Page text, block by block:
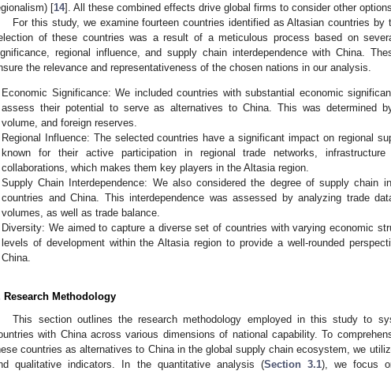
[14]. All these combined effects drive global firms to consider other
For this study, we examine fourteen countries identified as Altasian countries
of these countries was a result of a meticulous process based on
regional influence, and supply chain interdependence with China.
the relevance and representativeness of the chosen nations in our analysis.
Economic Significance: We included countries with substantial economic
assess their potential to serve as alternatives to China. This was determined
volume, and foreign reserves.
Regional Influence: The selected countries have a significant impact on regional
known for their active participation in regional trade networks, infrastructure
collaborations, which makes them key players in the Altasia region.
Supply Chain Interdependence: We also considered the degree of supply chain
countries and China. This interdependence was assessed by analyzing trade
volumes, as well as trade balance.
Diversity: We aimed to capture a diverse set of countries with varying economic
levels of development within the Altasia region to provide a well-rounded
China.
Research Methodology
This section outlines the research methodology employed in this study to
with China across various dimensions of national capability. To
countries as alternatives to China in the global supply chain ecosystem, we
qualitative indicators. In the quantitative analysis (Section 3.1), we focus